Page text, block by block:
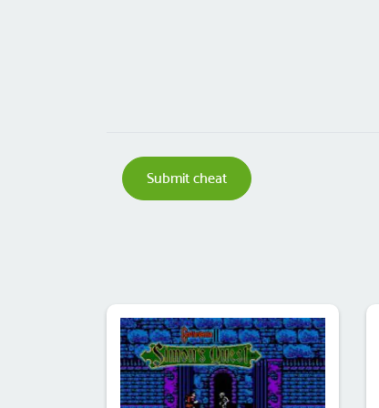
Submit cheat